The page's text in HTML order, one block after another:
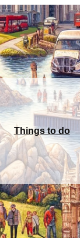
Things to do